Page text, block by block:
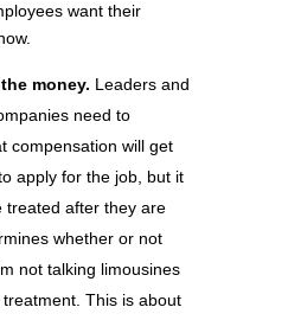
want their
money. Leaders and
need to
compensation will get
apply for the job, but it
treated after they are
whether or not
not talking limousines
This is about